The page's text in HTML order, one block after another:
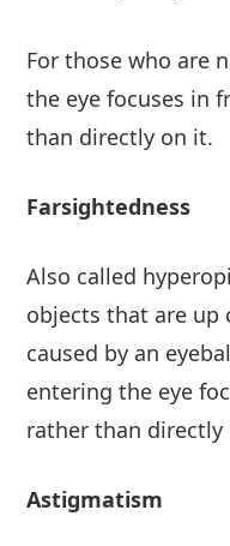
For those who are
the eye focuses in
than directly on it.
Farsightedness
Also called
objects that are up
caused by an
entering the eye
rather than directly
Astigmatism